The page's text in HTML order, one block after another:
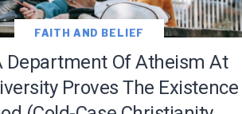
FAITH AND BELIEF
Department Of Atheism At
Proves The Existence
We use
information